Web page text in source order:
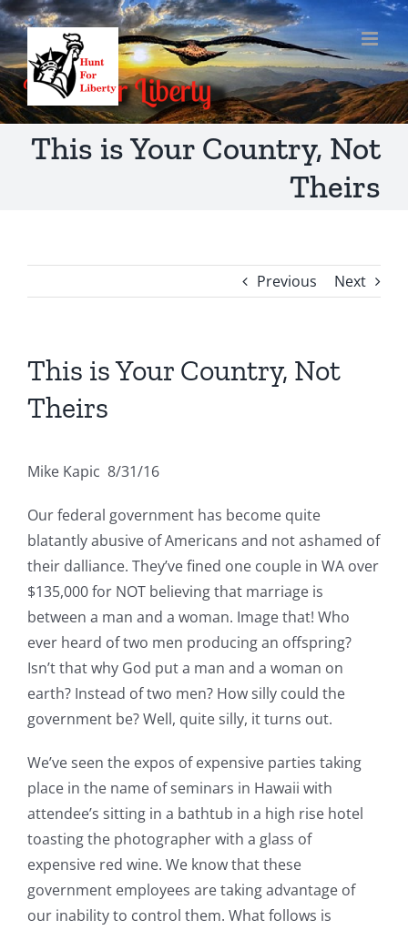
Skip
to
content
This is Your Country, Not
Theirs
Previous Next
This is Your Country, Not
Theirs
Mike Kapic 8/31/16
Our federal government has become quite
blatantly abusive of Americans and not ashamed of
their dalliance. They’ve fined one couple in WA over
$135,000 for NOT believing that marriage is
between a man and a woman. Image that! Who
ever heard of two men producing an offspring?
Isn’t that why God put a man and a woman on
earth? Instead of two men? How silly could the
government be? Well, quite silly, it turns out.
We’ve seen the expos of expensive parties taking
place in the name of seminars in Hawaii with
attendee’s sitting in a bathtub in a high rise hotel
toasting the photographer with a glass of
expensive red wine. We know that these
government employees are taking advantage of
our inability to control them. What follows is